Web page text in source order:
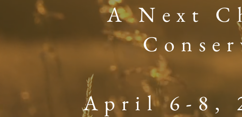
A Next
April 6-8,